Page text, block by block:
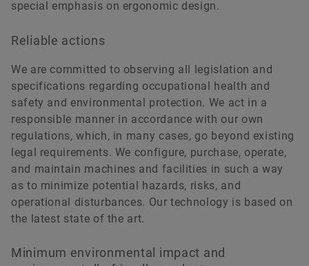
special emphasis on ergonomic design.
Reliable actions
We are committed to observing all legislation and
specifications regarding occupational health and
safety and environmental protection. We act in a
responsible manner in accordance with our own
regulations, which, in many cases, go beyond existing
legal requirements. We configure, purchase, operate,
and maintain machines and facilities in such a way
as to minimize potential hazards, risks, and
operational disturbances. Our technology is based on
the latest state of the art.
Minimum environmental impact and